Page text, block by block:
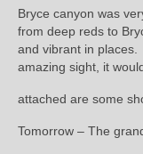
Bryce canyon was
from deep reds to
and vibrant in
amazing sight, it
attached are some
Tomorrow – The